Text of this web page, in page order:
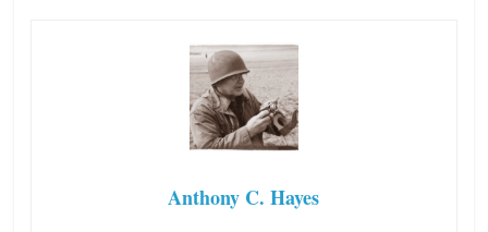
Anthony C. Hayes